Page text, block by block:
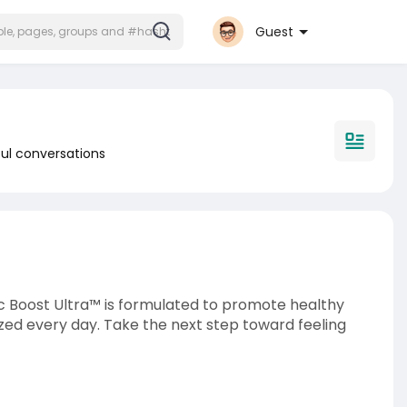
Guest
conversations
Boost Ultra™ is formulated to promote healthy
every day. Take the next step toward feeling